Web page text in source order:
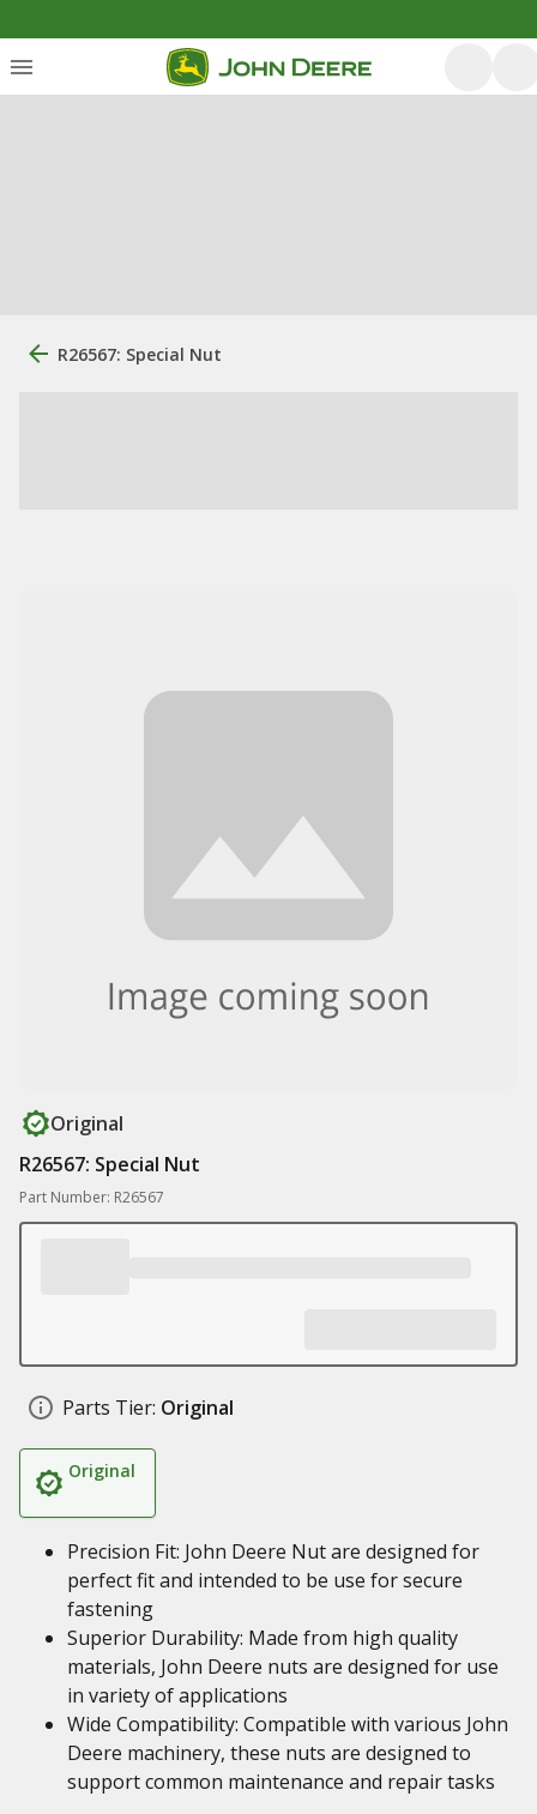
R26567: Special Nut
Original
R26567: Special Nut
Part Number: R26567
Parts Tier: Original
Original
Precision Fit: John Deere Nut are designed for
perfect fit and intended to be use for secure
fastening
Superior Durability: Made from high quality
materials, John Deere nuts are designed for use
in variety of applications
Wide Compatibility: Compatible with various John
Deere machinery, these nuts are designed to
support common maintenance and repair tasks